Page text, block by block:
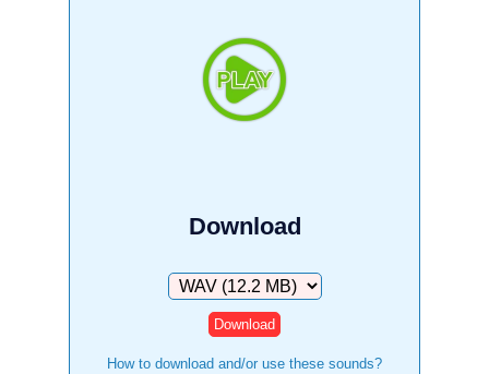
Download
Download
How to download and/or use these sounds?